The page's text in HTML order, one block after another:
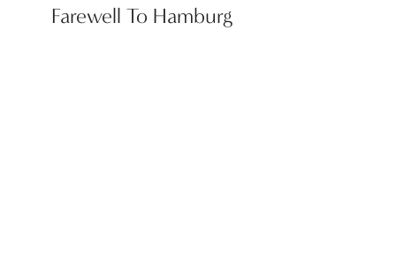
Farewell To Hamburg